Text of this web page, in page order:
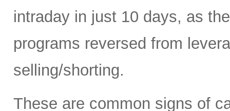
intraday in just 10 days, as
programs reversed from
selling/shorting.
These are common signs of